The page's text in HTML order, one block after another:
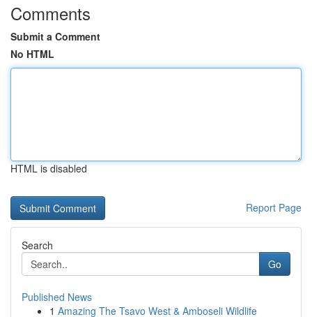
Comments
Submit a Comment
No HTML
HTML is disabled
Report Page
Search
Go
Published News
1 Amazing The Tsavo West & Amboseli Wildlife